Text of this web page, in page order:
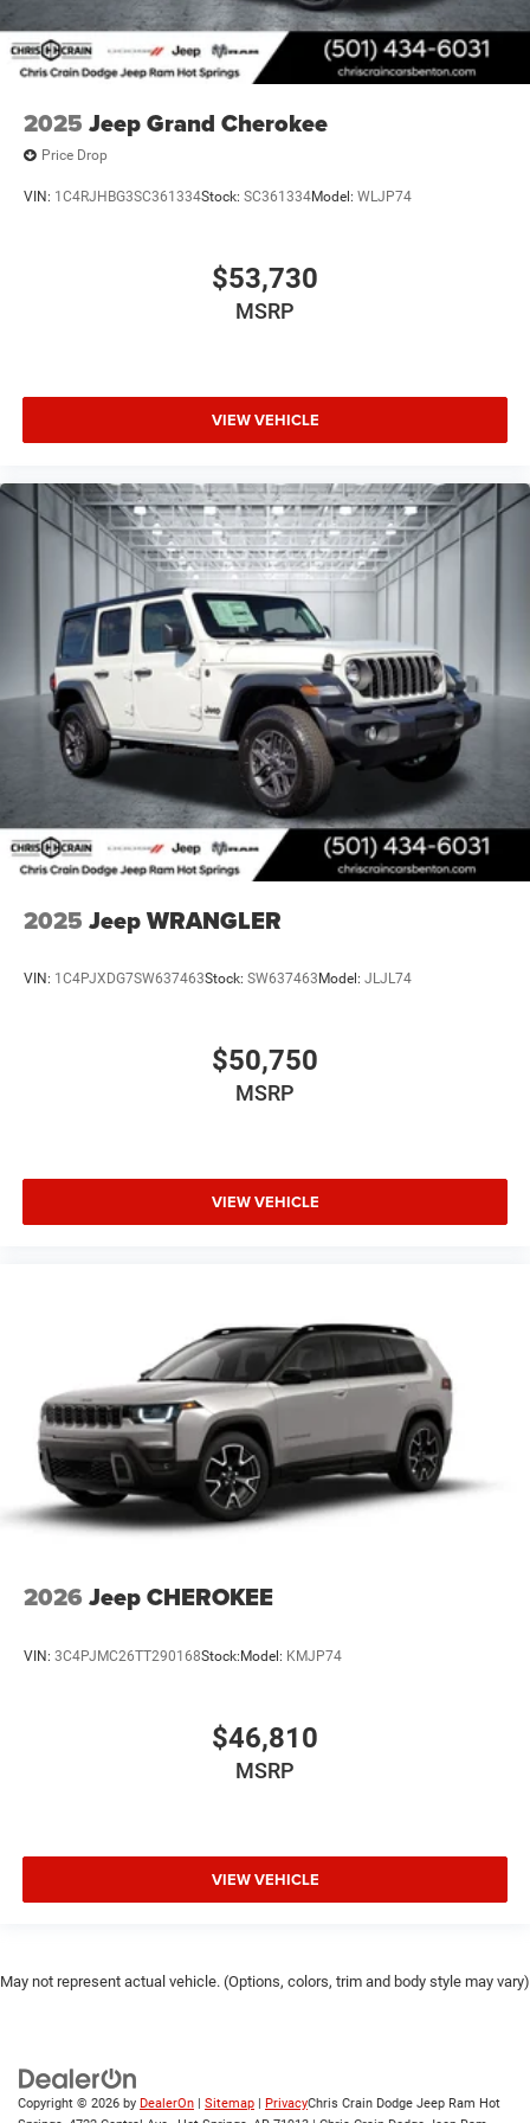
2025 Jeep Grand Cherokee
Price Drop
VIN: 1C4RJHBG3SC361334Stock: SC361334Model: WLJP74
$53,730
MSRP
VIEW VEHICLE
2025 Jeep WRANGLER
VIN: 1C4PJXDG7SW637463Stock: SW637463Model: JLJL74
$50,750
MSRP
VIEW VEHICLE
2026 Jeep CHEROKEE
VIN: 3C4PJMC26TT290168Stock:Model: KMJP74
$46,810
MSRP
VIEW VEHICLE
May not represent actual vehicle. (Options, colors, trim and body style may vary)
Copyright © 2026 by DealerOn Sitemap PrivacyChris Crain Dodge Jeep Ram Hot